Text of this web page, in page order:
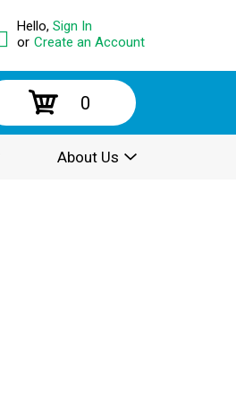
Hello, Sign In
or Create an Account
0
About Us